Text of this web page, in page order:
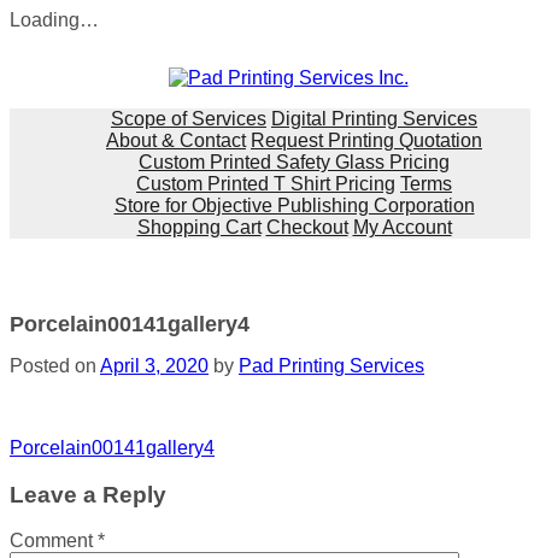
Loading…
Scope of Services Digital Printing Services
About & Contact Request Printing Quotation
Custom Printed Safety Glass Pricing
Custom Printed T Shirt Pricing Terms
Store for Objective Publishing Corporation
Shopping Cart Checkout My Account
Porcelain00141gallery4
Posted on April 3, 2020 by Pad Printing Services
Post
Porcelain00141gallery4
Leave a Reply
Comment*